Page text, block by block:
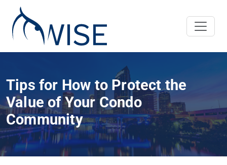
Tips for How to Protect the
Value of Your Condo
Community